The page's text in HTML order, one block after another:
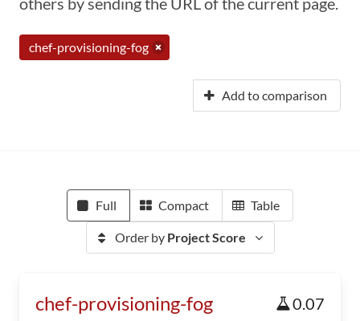
chef-provisioning-fog
Add to comparison
Full Compact Table
Order by Project Score
chef-provisioning-fog 0.07